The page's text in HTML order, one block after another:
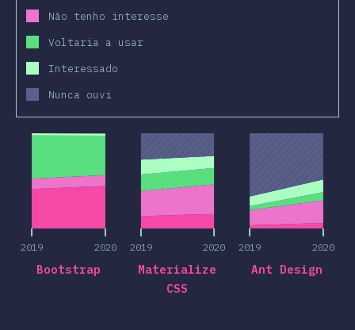
Não tenho interesse
Voltaria a usar
Interessado
Nunca ouvi
2019 2020
2019 2020
Bootstrap
2019 2020
2019 2020
Materialize
CSS
2019 2020
2019 2020
Ant Design